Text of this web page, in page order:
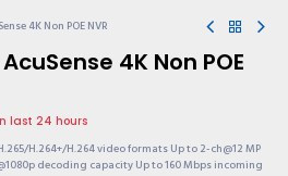
4K Non POE NVR
4K Non POE
last 24 hours
H.264+/H.264 video formats Up to 2-ch@12 MP
decoding capacity Up to 160 Mbps incoming